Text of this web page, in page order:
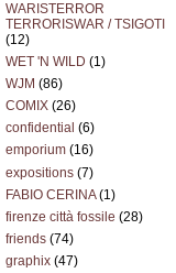
WARISTERROR
TERRORISWAR / TSIGOTI
(12)
WET 'N WILD (1)
WJM (86)
COMIX (26)
confidential (6)
emporium (16)
expositions (7)
FABIO CERINA(1)
firenze città fossile (28)
friends (74)
graphix (47)